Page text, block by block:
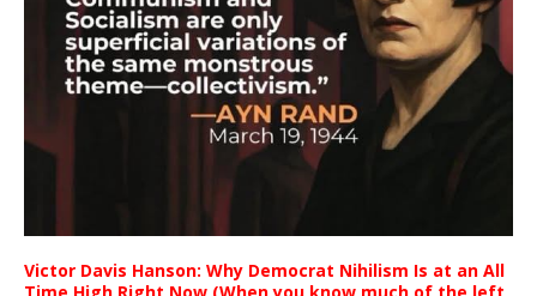
Victor Davis Hanson: Why Democrat Nihilism Is at an All
Time High Right Now (When you know much of the left